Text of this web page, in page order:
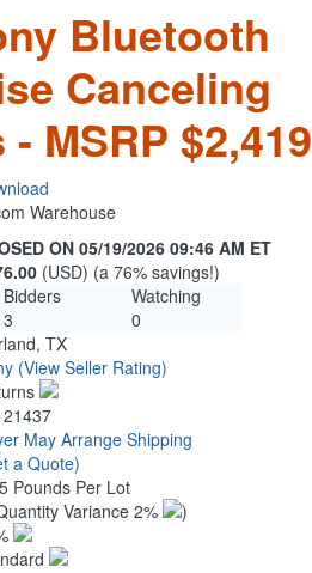
Bluetooth
Canceling
MSRP $2,419
Warehouse
ON 05/19/2026 09:46 AM ET
(USD) (a 76% savings!)
Bidders
Watching
3
0
TX
(View Seller Rating)
May Arrange Shipping
a Quote)
Pounds Per Lot
Variance 2%
)